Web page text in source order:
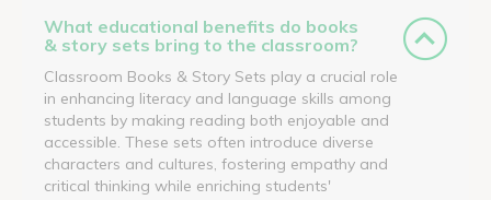
What educational benefits do books
& story sets bring to the classroom?
Classroom Books & Story Sets play a crucial role
in enhancing literacy and language skills among
students by making reading both enjoyable and
accessible. These sets often introduce diverse
characters and cultures, fostering empathy and
critical thinking while enriching students'